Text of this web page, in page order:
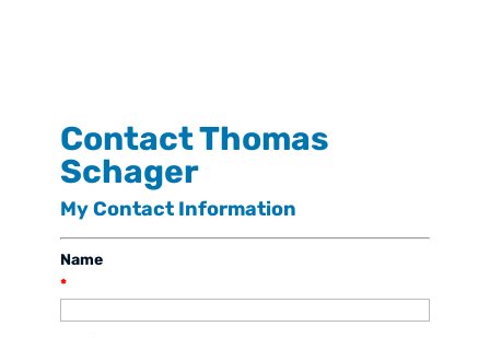
Contact Thomas
Schager
My Contact Information
Name
*